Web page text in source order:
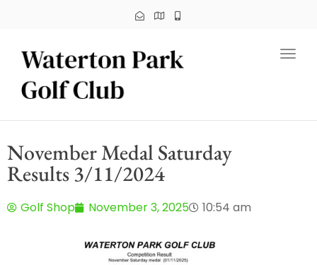
November Medal Saturday
Results 3/11/2024
Golf Shop November 3, 2025 10:54 am